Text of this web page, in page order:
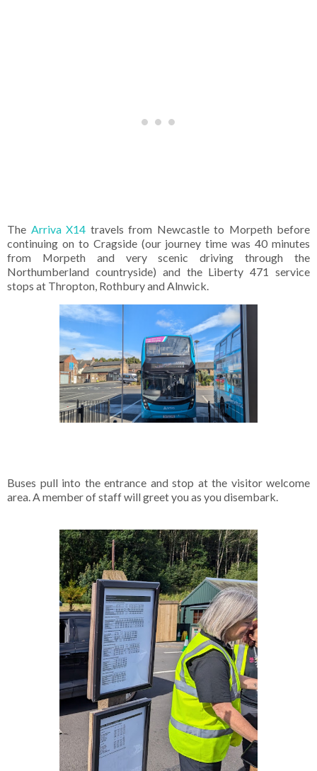
The Arriva X14 travels from Newcastle to Morpeth before
continuing on to Cragside (our journey time was 40 minutes
from Morpeth and very scenic driving through the
Northumberland countryside) and the Liberty 471 service
stops at Thropton, Rothbury and Alnwick.
Buses pull into the entrance and stop at the visitor welcome
area. A member of staff will greet you as you disembark.